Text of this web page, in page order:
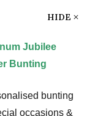
HIDE
Jubilee
Bunting
bunting
occasions &